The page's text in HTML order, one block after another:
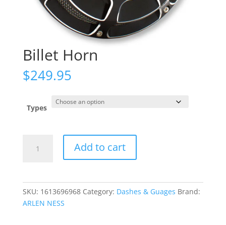
Billet Horn
$249.95
Types
Horn
Add to cart
SKU: 1613696968 Category: Dashes & Guages Brand:
ARLEN NESS